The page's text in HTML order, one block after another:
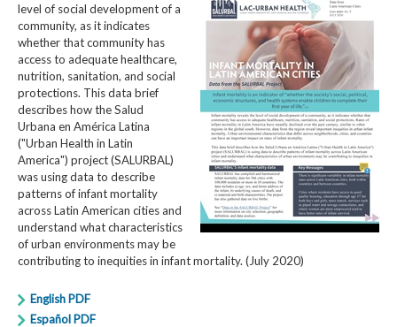
level of social development of a
community, as it indicates
whether that community has
access to adequate healthcare,
nutrition, sanitation, and social
protections. This data brief
describes how the Salud
Urbana en América Latina
("Urban Health in Latin
America") project (SALURBAL)
was using data to describe
patterns of infant mortality
across Latin American cities and
understand what characteristics
of urban environments may be
contributing to inequities in infant mortality. (July 2020)
English PDF
Español PDF